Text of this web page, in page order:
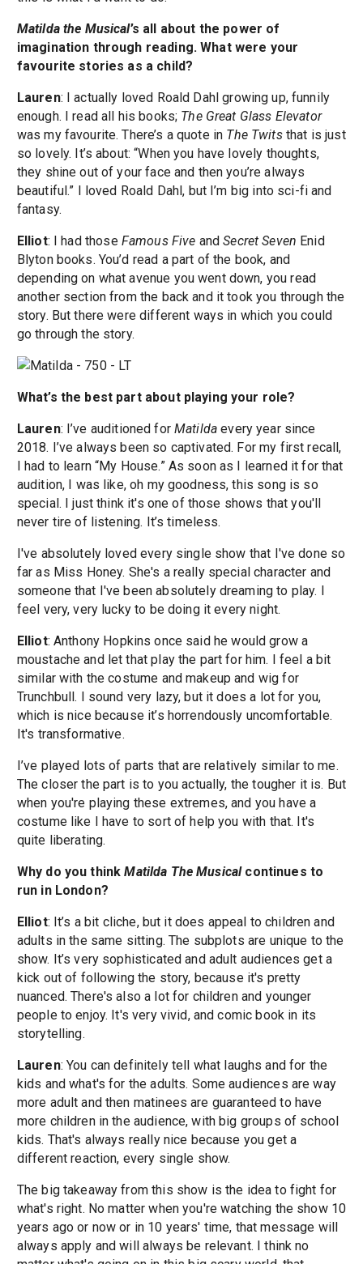
Matilda the Musical’s all about the power of
imagination through reading. What were your
favourite stories as a child?
Lauren: I actually loved Roald Dahl growing up, funnily
enough. I read all his books; The Great Glass Elevator
was my favourite. There’s a quote in The Twitsthat is just
so lovely. It’s about: “When you have lovely thoughts,
they shine out of your face and then you’re always
beautiful.” I loved Roald Dahl, but I’m big into sci-fi and
fantasy.
Elliot: I had those Famous Five andSecret Seven Enid
Blyton books. You’d read a part of the book, and
depending on what avenue you went down, you read
another section from the back and it took you through the
story. But there were different ways in which you could
go through the story.
What’s the best part about playing your role?
Lauren: I’ve auditioned forMatilda every year since
2018. I’ve always been so captivated. For my first recall,
I had to learn “My House.” As soon as I learned it for that
audition, I was like, oh my goodness, this song is so
special. I just think it's one of those shows that you'll
never tire of listening. It’s timeless.
I've absolutely loved every single show that I've done so
far as Miss Honey. She's a really special character and
someone that I've been absolutely dreaming to play. I
feel very, very lucky to be doing it every night.
Elliot: Anthony Hopkins once said he would grow a
moustache and let that play the part for him. I feel a bit
similar with the costume and makeup and wig for
Trunchbull. I sound very lazy, but it does a lot for you,
which is nice because it’s horrendously uncomfortable.
It's transformative.
I’ve played lots of parts that are relatively similar to me.
The closer the part is to you actually, the tougher it is. But
when you're playing these extremes, and you have a
costume like I have to sort of help you with that. It's
quite liberating.
Why do you thinkMatilda The Musicalcontinues to
run in London?
Elliot: It’s a bit cliche, but it does appeal to children and
adults in the same sitting. The subplots are unique to the
show. It’s very sophisticated and adult audiences get a
kick out of following the story, because it's pretty
nuanced. There's also a lot for children and younger
people to enjoy. It's very vivid, and comic book in its
storytelling.
Lauren: You can definitely tell what laughs and for the
kids and what's for the adults. Some audiences are way
more adult and then matinees are guaranteed to have
more children in the audience, with big groups of school
kids. That's always really nice because you get a
different reaction, every single show.
The big takeaway from this show is the idea to fight for
what's right. No matter when you're watching the show 10
years ago or now or in 10 years' time, that message will
always apply and will always be relevant. I think no